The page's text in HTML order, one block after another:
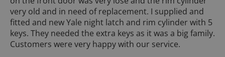
very old and in need of replacement. I supplied and
fitted and new Yale night latch and rim cylinder with 5
keys. They needed the extra keys as it was a big family.
Customers were very happy with our service.